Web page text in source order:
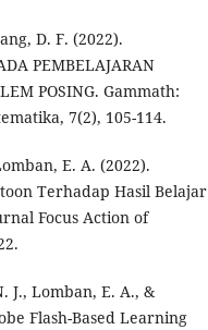
D. F. (2022).
PEMBELAJARAN
POSING. Gammath:
7(2), 105-114.
E. A. (2022).
Terhadap Hasil Belajar
Focus Action of
J., Lomban, E. A., &
Flash-Based Learning